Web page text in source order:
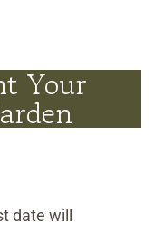
Your
date will